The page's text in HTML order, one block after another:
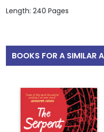
Length: 240 Pages
BOOKS FOR A SIMILAR